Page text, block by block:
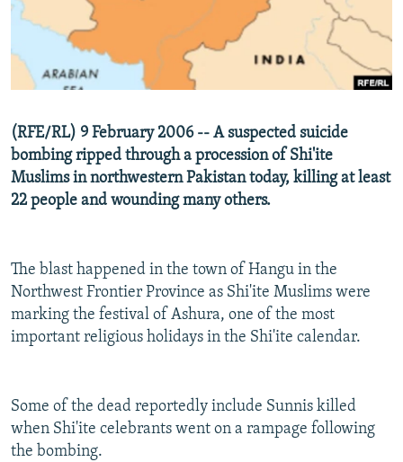
RFE/RL INVESTIGATES
SCHEMES
SYSTEMA
NEWSLETTERS
WIDER EUROPE BY RIKARD JOZWIAK
THE RUNDOWN
PODCASTS
MAJLIS
SHARE TIPS SECURELY
ABOUT RFE/RL
CONTACT US
FOLLOW US
All RFE/RL sites
(RFE/RL) 9 February 2006 -- A suspected suicide
bombing ripped through a procession of Shi'ite
Muslims in northwestern Pakistan today, killing at least
22 people and wounding many others.
The blast happened in the town of Hangu in the
Northwest Frontier Province as Shi'ite Muslims were
marking the festival of Ashura, one of the most
important religious holidays in the Shi'ite calendar.
Some of the dead reportedly include Sunnis killed
when Shi'ite celebrants went on a rampage following
the bombing.